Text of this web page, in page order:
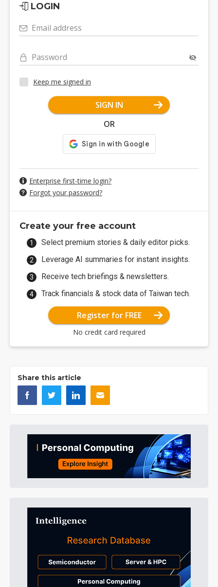
LOGIN
Email address
Password
Keep me signed in
SIGN IN
OR
Enterprise first-time login?
Forgot your password?
Create your free account
Select premium stories & daily editor picks.
Leverage AI summaries for instant insights.
Receive tech briefings & newsletters.
Track financials & stock data of Taiwan tech.
Register for FREE
No credit card required
Share this article